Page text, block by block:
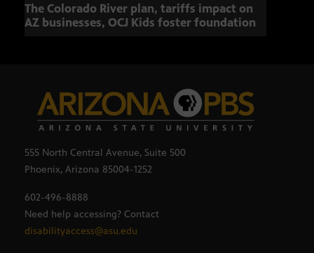
The Colorado River plan, tariffs impact on
AZ businesses, OCJ Kids foster foundation
555 North Central Avenue, Suite 500
Phoenix, Arizona 85004-1252
602-496-8888
Need help accessing? Contact
disabilityaccess@asu.edu